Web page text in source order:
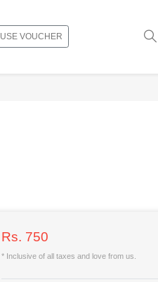
USE VOUCHER
Rs. 750
* Inclusive of all taxes and love from us.